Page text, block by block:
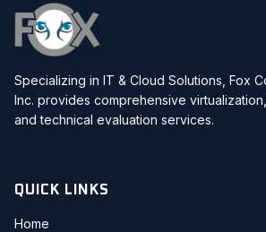
Specializing in IT & Cloud Solutions, Fox
Inc. provides comprehensive
and technical evaluation services.
QUICK LINKS
Home